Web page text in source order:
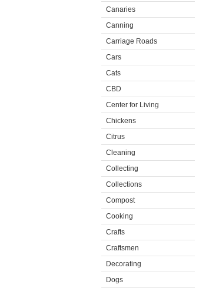
Canaries
Canning
Carriage Roads
Cars
Cats
CBD
Center for Living
Chickens
Citrus
Cleaning
Collecting
Collections
Compost
Cooking
Crafts
Craftsmen
Decorating
Dogs